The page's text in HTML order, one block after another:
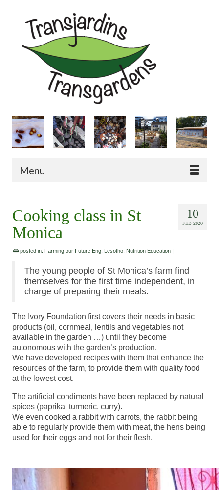
Menu
10
FEB 2020
Cooking class in St
Monica
posted in: Farming our Future Eng Lesotho Nutrition Education |
The young people of St Monica’s farm find
themselves for the first time independent, in
charge of preparing their meals.
The Ivory Foundation first covers their needs in basic
products (oil, cornmeal, lentils and vegetables not
available in the garden …) until they become
autonomous with the garden’s production.
We have developed recipes with them that enhance the
resources of the farm, to provide them with quality food
at the lowest cost.
The artificial condiments have been replaced by natural
spices (paprika, turmeric, curry).
We even cooked a rabbit with carrots, the rabbit being
able to regularly provide them with meat, the hens being
used for their eggs and not for their flesh.